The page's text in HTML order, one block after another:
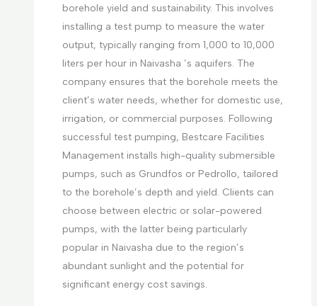
borehole yield and sustainability. This involves
installing a test pump to measure the water
output, typically ranging from 1,000 to 10,000
liters per hour in Naivasha ’s aquifers. The
company ensures that the borehole meets the
client’s water needs, whether for domestic use,
irrigation, or commercial purposes. Following
successful test pumping, Bestcare Facilities
Management installs high-quality submersible
pumps, such as Grundfos or Pedrollo, tailored
to the borehole’s depth and yield. Clients can
choose between electric or solar-powered
pumps, with the latter being particularly
popular in Naivasha due to the region’s
abundant sunlight and the potential for
significant energy cost savings.